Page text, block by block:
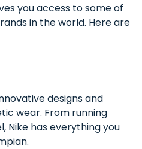
you access to some of
in the world. Here are
designs and
wear. From running
Nike has everything you